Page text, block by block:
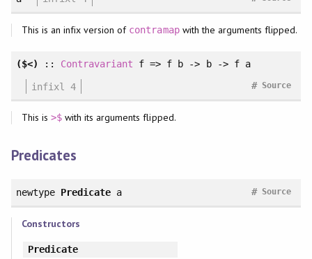
This is an infix version of contramapwith the arguments flipped.
($<) :: Contravariant f => f b -> b -> f a
infixl 4
Source
#
This is >$with its arguments flipped.
Predicates
newtype Predicate a Source
#
Constructors
Predicate